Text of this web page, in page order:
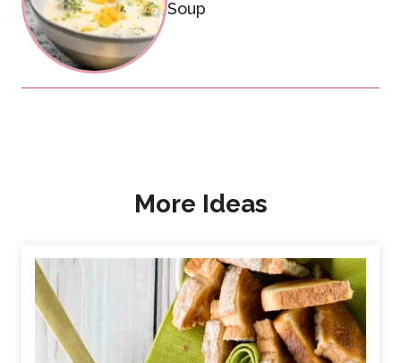
Soup
More Ideas